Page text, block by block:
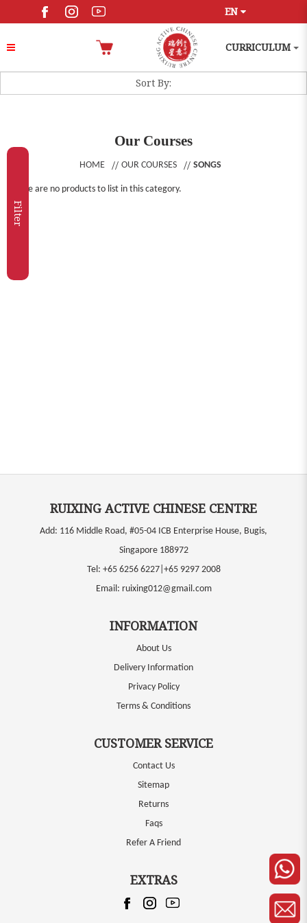
EN
CURRICULUM
Our Courses
HOME OUR COURSES SONGS
Filter
There are no products to list in this category.
RUIXING ACTIVE CHINESE CENTRE
Add: 116 Middle Road, #05-04 ICB Enterprise House, Bugis,
Singapore 188972
Tel: +65 6256 6227|+65 9297 2008
Email: ruixing012@gmail.com
INFORMATION
About Us
Delivery Information
Privacy Policy
Terms & Conditions
CUSTOMER SERVICE
Contact Us
Sitemap
Returns
Faqs
Refer A Friend
EXTRAS